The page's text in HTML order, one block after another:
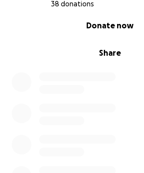
38 donations
Share
Donate now